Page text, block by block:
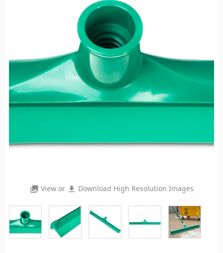
photo_library View or file_download Download High Resolution Images